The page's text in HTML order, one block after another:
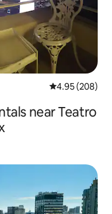
4.95 out of 5
4.95 (208)
near Teatro